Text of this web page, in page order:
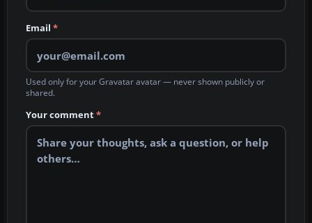
Email *
Used only for your Gravatar avatar — never shown publicly or
shared.
Your comment*